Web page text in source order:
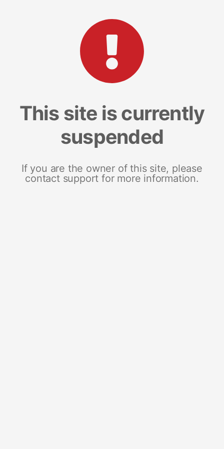
This site is currently
suspended
If you are the owner of this site, please
contact support for more information.